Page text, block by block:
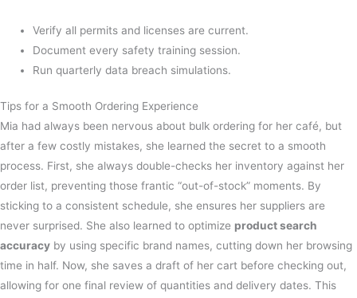
Verify all permits and licenses are current.
Document every safety training session.
Run quarterly data breach simulations.
Tips for a Smooth Ordering Experience
Mia had always been nervous about bulk ordering for her café, but
after a few costly mistakes, she learned the secret to a smooth
process. First, she always double-checks her inventory against her
order list, preventing those frantic “out-of-stock” moments. By
sticking to a consistent schedule, she ensures her suppliers are
never surprised. She also learned to optimize product search
accuracy by using specific brand names, cutting down her browsing
time in half. Now, she saves a draft of her cart before checking out,
allowing for one final review of quantities and delivery dates. This